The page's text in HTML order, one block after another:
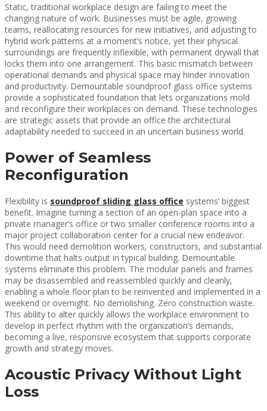
Static, traditional workplace design are failing to meet the
changing nature of work. Businesses must be agile, growing
teams, reallocating resources for new initiatives, and adjusting to
hybrid work patterns at a moment’s notice, yet their physical
surroundings are frequently inflexible, with permanent drywall that
locks them into one arrangement. This basic mismatch between
operational demands and physical space may hinder innovation
and productivity. Demountable soundproof glass office systems
provide a sophisticated foundation that lets organizations mold
and reconfigure their workplaces on demand. These technologies
are strategic assets that provide an office the architectural
adaptability needed to succeed in an uncertain business world.
Power of Seamless
Reconfiguration
Flexibility is soundproof sliding glass office systems’ biggest
benefit. Imagine turning a section of an open-plan space into a
private manager’s office or two smaller conference rooms into a
major project collaboration center for a crucial new endeavor.
This would need demolition workers, constructors, and substantial
downtime that halts output in typical building. Demountable
systems eliminate this problem. The modular panels and frames
may be disassembled and reassembled quickly and cleanly,
enabling a whole floor plan to be reinvented and implemented in a
weekend or overnight. No demolishing. Zero construction waste.
This ability to alter quickly allows the workplace environment to
develop in perfect rhythm with the organization’s demands,
becoming a live, responsive ecosystem that supports corporate
growth and strategy moves.
Acoustic Privacy Without Light
Loss